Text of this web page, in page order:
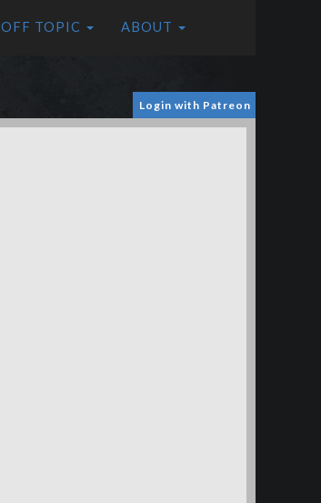
OFF TOPIC ABOUT
Login with Patreon